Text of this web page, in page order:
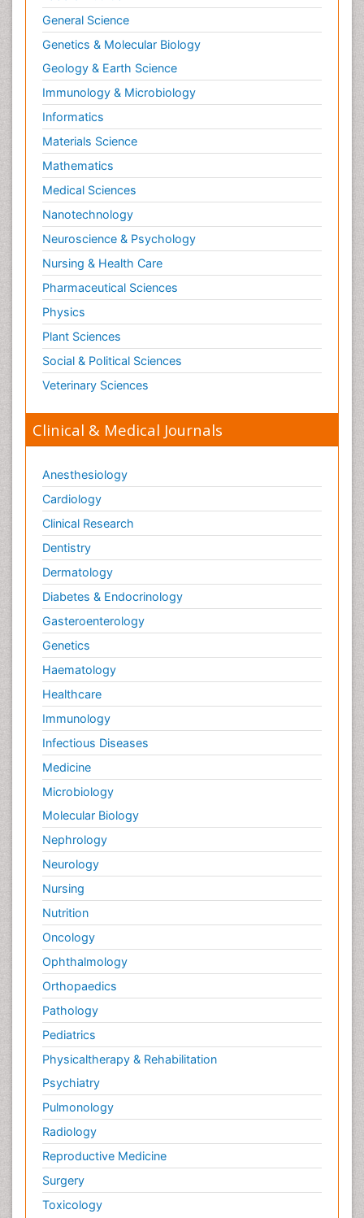
General Science
Genetics & Molecular Biology
Geology & Earth Science
Immunology & Microbiology
Informatics
Materials Science
Mathematics
Medical Sciences
Nanotechnology
Neuroscience & Psychology
Nursing & Health Care
Pharmaceutical Sciences
Physics
Plant Sciences
Social & Political Sciences
Veterinary Sciences
Clinical & Medical Journals
Anesthesiology
Cardiology
Clinical Research
Dentistry
Dermatology
Diabetes & Endocrinology
Gasteroenterology
Genetics
Haematology
Healthcare
Immunology
Infectious Diseases
Medicine
Microbiology
Molecular Biology
Nephrology
Neurology
Nursing
Nutrition
Oncology
Ophthalmology
Orthopaedics
Pathology
Pediatrics
Physicaltherapy & Rehabilitation
Psychiatry
Pulmonology
Radiology
Reproductive Medicine
Surgery
Toxicology